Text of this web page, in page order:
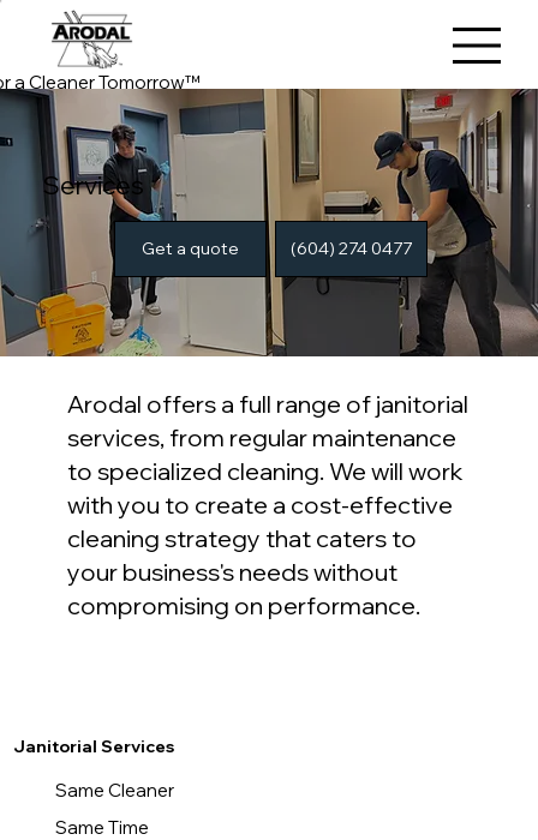
a Cleaner Tomorrow™
Services
Get a quote (604) 274 0477
Arodal offers a full range of janitorial
services, from regular maintenance
to specialized cleaning. We will work
with you to create a cost-effective
cleaning strategy that caters to
your business's needs without
compromising on performance.
Janitorial Services
Same Cleaner
Same Time